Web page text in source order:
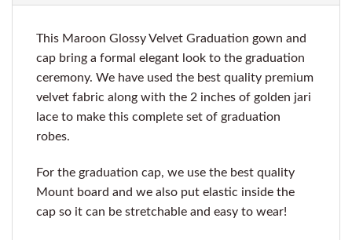
This Maroon Glossy Velvet Graduation gown and
cap bring a formal elegant look to the graduation
ceremony. We have used the best quality premium
velvet fabric along with the 2 inches of golden jari
lace to make this complete set of graduation
robes.
For the graduation cap, we use the best quality
Mount board and we also put elastic inside the
cap so it can be stretchable and easy to wear!